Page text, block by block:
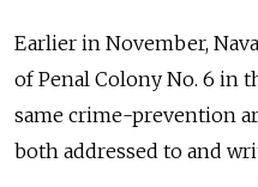
Earlier in November,
of Penal Colony No. 6 in
same crime-prevention
both addressed to and